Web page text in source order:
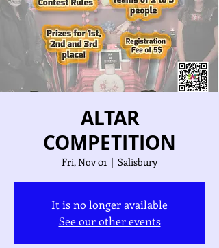
ALTAR
COMPETITION
Fri, Nov 01
  |
Salisbury
It is no longer available
See our other events